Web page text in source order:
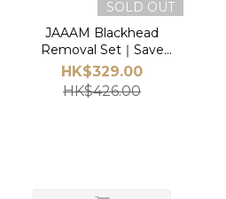
SOLD OUT
JAAAM Blackhead
Removal Set｜Save
$97
HK$329.00
HK$426.00